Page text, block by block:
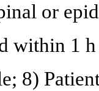
or
within 1
8)